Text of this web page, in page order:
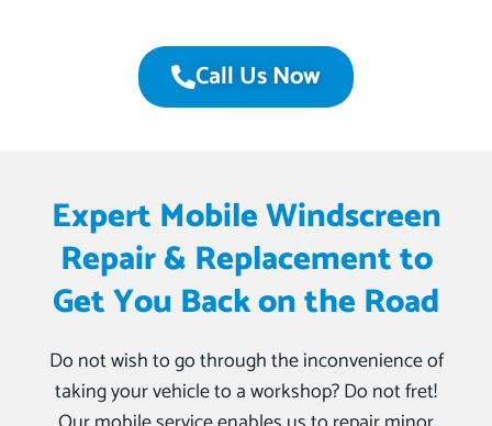
Call Us Now
Expert Mobile Windscreen
Repair & Replacement to
Get You Back on the Road
Do not wish to go through the inconvenience of
taking your vehicle to a workshop? Do not fret!